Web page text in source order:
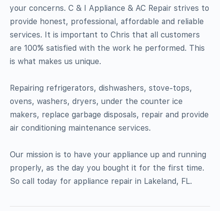
your concerns. C & I Appliance & AC Repair strives to
provide honest, professional, affordable and reliable
services. It is important to Chris that all customers
are 100% satisfied with the work he performed. This
is what makes us unique.
Repairing refrigerators, dishwashers, stove-tops,
ovens, washers, dryers, under the counter ice
makers, replace garbage disposals, repair and provide
air conditioning maintenance services.
Our mission is to have your appliance up and running
properly, as the day you bought it for the first time.
So call today for appliance repair in Lakeland, FL.